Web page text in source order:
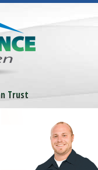
Trust